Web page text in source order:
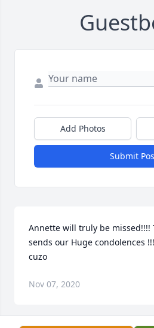
Add Photos
Submit
Annette will truly be missed!!!!
sends our Huge condolences
cuzo
Nov 07, 2020